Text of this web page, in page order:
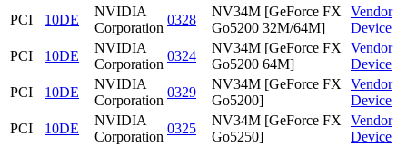
PCI
10DE
NVIDIA
Corporation
0328
NV34M [GeForce FX
Go5200 32M/64M]
Vendor
Device
PCI
10DE
NVIDIA
Corporation
0324
NV34M [GeForce FX
Go5200 64M]
Vendor
Device
PCI
10DE
NVIDIA
Corporation
0329
NV34M [GeForce FX
Go5200]
Vendor
Device
PCI
10DE
NVIDIA
Corporation
0325
NV34M [GeForce FX
Go5250]
Vendor
Device